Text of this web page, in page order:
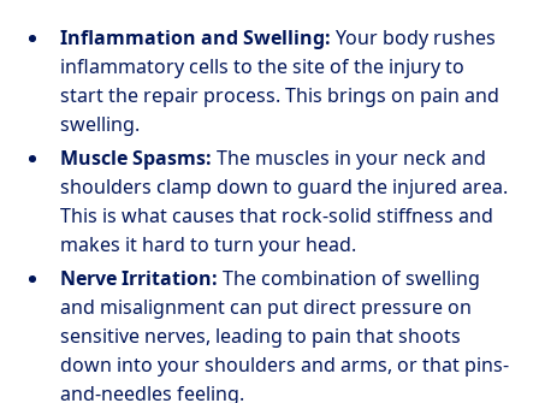
Inflammation and Swelling: Your body rushes
inflammatory cells to the site of the injury to
start the repair process. This brings on pain and
swelling.
Muscle Spasms: The muscles in your neck and
shoulders clamp down to guard the injured area.
This is what causes that rock-solid stiffness and
makes it hard to turn your head.
Nerve Irritation: The combination of swelling
and misalignment can put direct pressure on
sensitive nerves, leading to pain that shoots
down into your shoulders and arms, or that pins-
and-needles feeling.